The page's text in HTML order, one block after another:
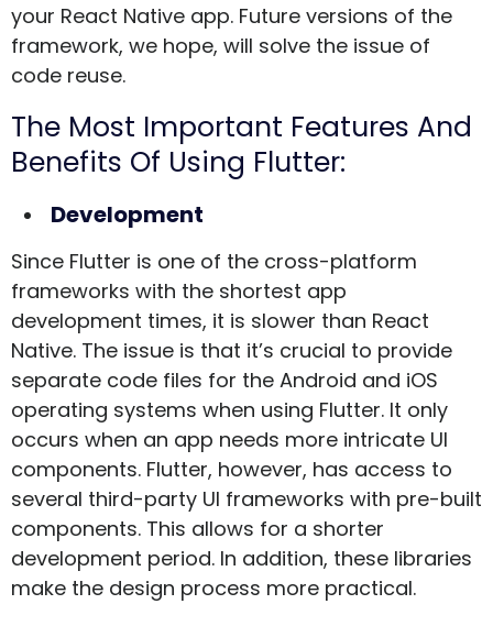
your React Native app. Future versions of the
framework, we hope, will solve the issue of
code reuse.
The Most Important Features And
Benefits Of Using Flutter:
Development
Since Flutter is one of the cross-platform
frameworks with the shortest app
development times, it is slower than React
Native. The issue is that it’s crucial to provide
separate code files for the Android and iOS
operating systems when using Flutter. It only
occurs when an app needs more intricate UI
components. Flutter, however, has access to
several third-party UI frameworks with pre-built
components. This allows for a shorter
development period. In addition, these libraries
make the design process more practical.